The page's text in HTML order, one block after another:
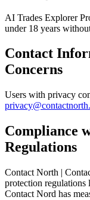
AI Trades Explorer
under 18 years
Contact
Concerns
Users with privacy
Compliance
Regulations
Contact North |
protection
Contact Nord has